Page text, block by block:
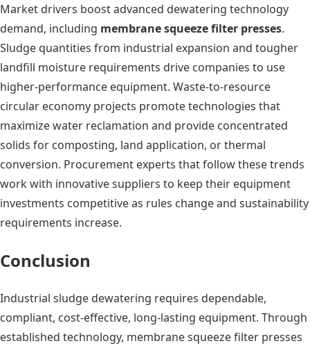
Market drivers boost advanced dewatering technology
demand, including membrane squeeze filter presses.
Sludge quantities from industrial expansion and tougher
landfill moisture requirements drive companies to use
higher-performance equipment. Waste-to-resource
circular economy projects promote technologies that
maximize water reclamation and provide concentrated
solids for composting, land application, or thermal
conversion. Procurement experts that follow these trends
work with innovative suppliers to keep their equipment
investments competitive as rules change and sustainability
requirements increase.
Conclusion
Industrial sludge dewatering requires dependable,
compliant, cost-effective, long-lasting equipment. Through
established technology, membrane squeeze filter presses